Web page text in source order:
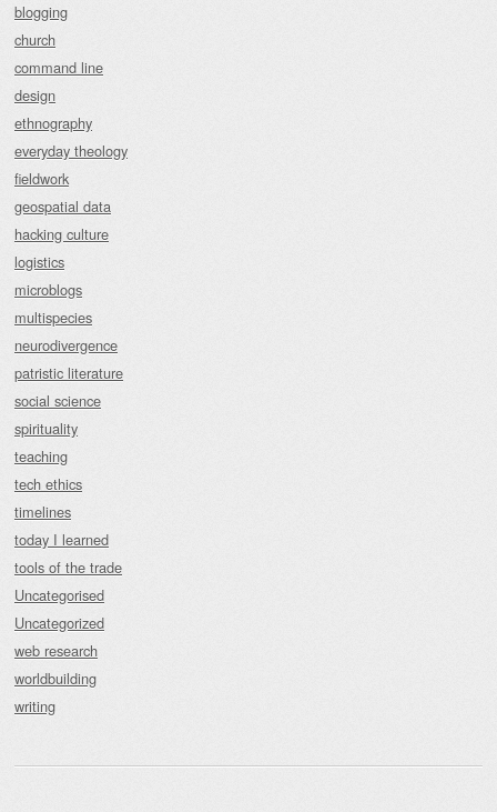
blogging
church
command line
design
ethnography
everyday theology
fieldwork
geospatial data
hacking culture
logistics
microblogs
multispecies
neurodivergence
patristic literature
social science
spirituality
teaching
tech ethics
timelines
today I learned
tools of the trade
Uncategorised
Uncategorized
web research
worldbuilding
writing